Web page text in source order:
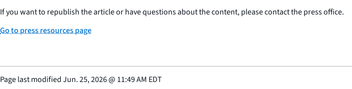
If you want to republish the article or have questions about the content, please contact the press office.
Go to press resources page
Page last modifiedJun. 25, 2026@ 11:49 AM EDT